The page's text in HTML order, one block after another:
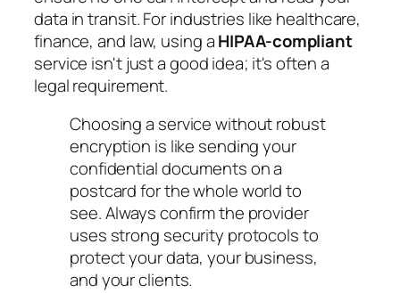
data in transit. For industries like healthcare,
finance, and law, using aHIPAA-compliant
service isn't just a good idea; it's often a
legal requirement.
Choosing a service without robust
encryption is like sending your
confidential documents on a
postcard for the whole world to
see. Always confirm the provider
uses strong security protocols to
protect your data, your business,
and your clients.